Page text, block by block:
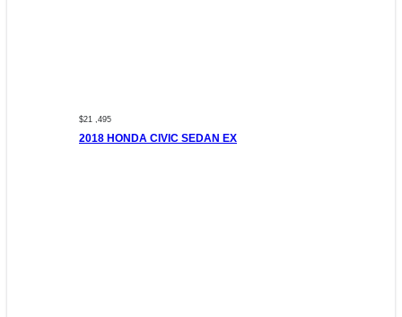
$21 ,495
2018 HONDA CIVIC SEDAN EX